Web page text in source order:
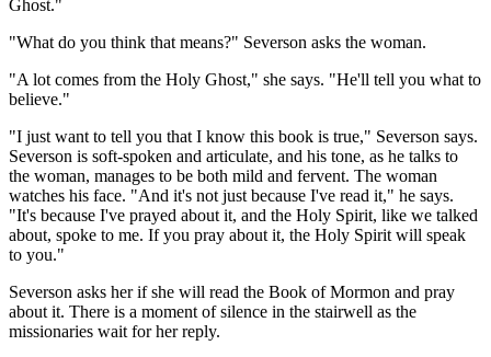
Ghost."
"What do you think that means?" Severson asks the woman.
"A lot comes from the Holy Ghost," she says. "He'll tell you what to
believe."
"I just want to tell you that I know this book is true," Severson says.
Severson is soft-spoken and articulate, and his tone, as he talks to
the woman, manages to be both mild and fervent. The woman
watches his face. "And it's not just because I've read it," he says.
"It's because I've prayed about it, and the Holy Spirit, like we talked
about, spoke to me. If you pray about it, the Holy Spirit will speak
to you."
Severson asks her if she will read the Book of Mormon and pray
about it. There is a moment of silence in the stairwell as the
missionaries wait for her reply.